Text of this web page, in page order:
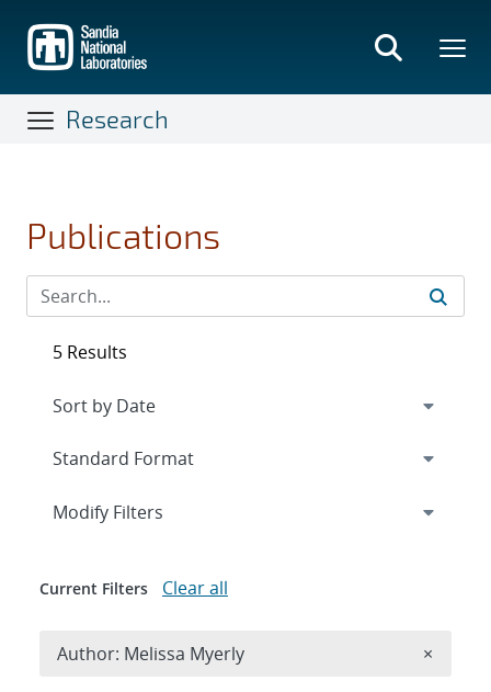
main
content
Research
Publications
5 Results
Expand
Modify Filters
Current Filters Clear all
Author: Melissa Myerly ×